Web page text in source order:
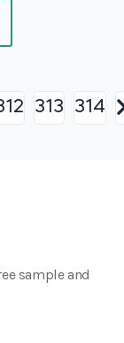
313 314
sample and